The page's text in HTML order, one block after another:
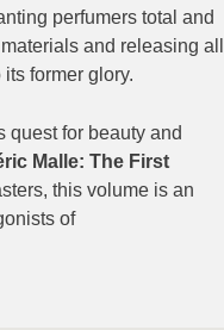
perfumers total and
and releasing all
former glory.
quest for beauty and
Malle: The First
this volume is an
of